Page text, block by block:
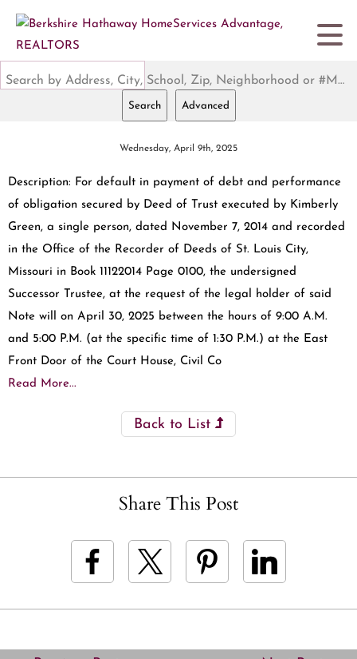
Search by Address, City, School, Zip, Neighborhood or #MLS
Search Advanced
Wednesday, April 9th, 2025
Description: For default in payment of debt and performance
of obligation secured by Deed of Trust executed by Kimberly
Green, a single person, dated November 7, 2014 and recorded
in the Office of the Recorder of Deeds of St. Louis City,
Missouri in Book 11122014 Page 0100, the undersigned
Successor Trustee, at the request of the legal holder of said
Note will on April 30, 2025 between the hours of 9:00 A.M.
and 5:00 P.M. (at the specific time of 1:30 P.M.) at the East
Front Door of the Court House, Civil Co
Read More...
Back to List
Share This Post